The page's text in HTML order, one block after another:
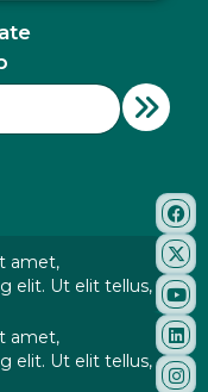
amet,
elit. Ut elit tellus,
amet,
elit. Ut elit tellus,